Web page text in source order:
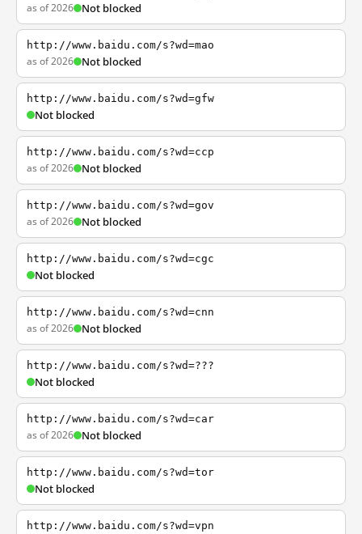
as of 2026 Not blocked
http://www.baidu.com/s?wd=mao
as of 2026 Not blocked
http://www.baidu.com/s?wd=gfw
Not blocked
http://www.baidu.com/s?wd=ccp
as of 2026 Not blocked
http://www.baidu.com/s?wd=gov
as of 2026 Not blocked
http://www.baidu.com/s?wd=cgc
Not blocked
http://www.baidu.com/s?wd=cnn
as of 2026 Not blocked
http://www.baidu.com/s?wd=???
Not blocked
http://www.baidu.com/s?wd=car
as of 2026 Not blocked
http://www.baidu.com/s?wd=tor
Not blocked
http://www.baidu.com/s?wd=vpn